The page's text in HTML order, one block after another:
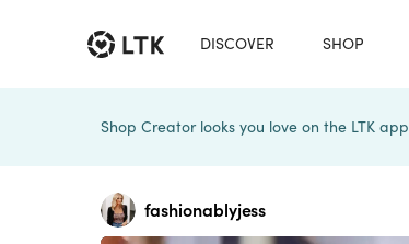
DISCOVER SHOP
Shop Creator looks you love on the LTK app
fashionablyjess